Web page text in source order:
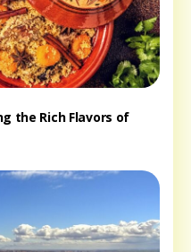
the Rich Flavors of